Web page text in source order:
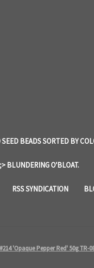
BEADS SORTED BY
BLUNDERING O'BLOAT.
RSS SYNDICATION
'Opaque Pepper Red' 50g TR-